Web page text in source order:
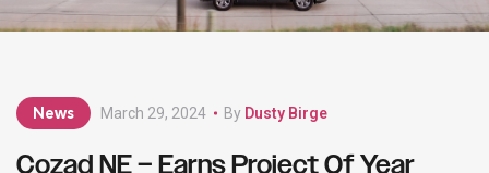
News By Dusty Birge
March 29, 2024
Cozad NE – Earns Project Of Year